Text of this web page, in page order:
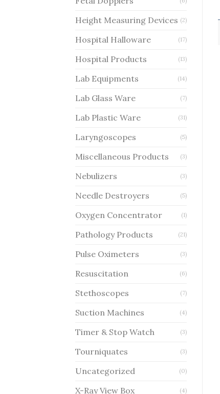
Height Measuring Devices (2)
Hospital Halloware (17)
Hospital Products (13)
Lab Equipments (14)
Lab Glass Ware (7)
Lab Plastic Ware (31)
Laryngoscopes (5)
Miscellaneous Products (3)
Nebulizers (3)
Needle Destroyers (5)
Oxygen Concentrator (1)
Pathology Products (21)
Pulse Oximeters (3)
Resuscitation (6)
Stethoscopes (7)
Suction Machines (4)
Timer & Stop Watch (3)
Tourniquates (3)
Uncategorized (0)
X-Ray View Box (4)